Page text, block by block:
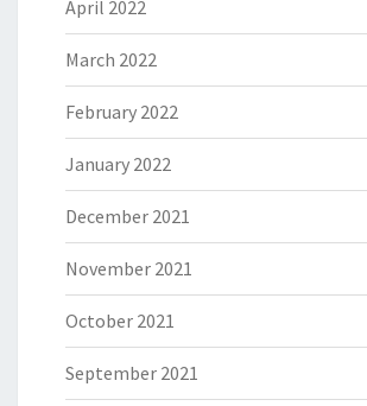
April 2022
March 2022
February 2022
January 2022
December 2021
November 2021
October 2021
September 2021